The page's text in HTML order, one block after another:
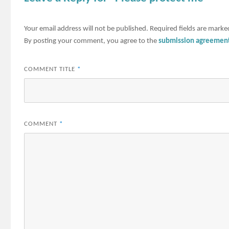
Your email address will not be published. Required fields are
By posting your comment, you agree to thesubmission
COMMENT TITLE *
COMMENT *